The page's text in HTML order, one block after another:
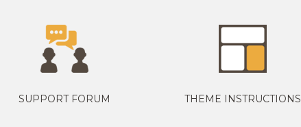
SUPPORT FORUM THEME INSTRUCTIONS